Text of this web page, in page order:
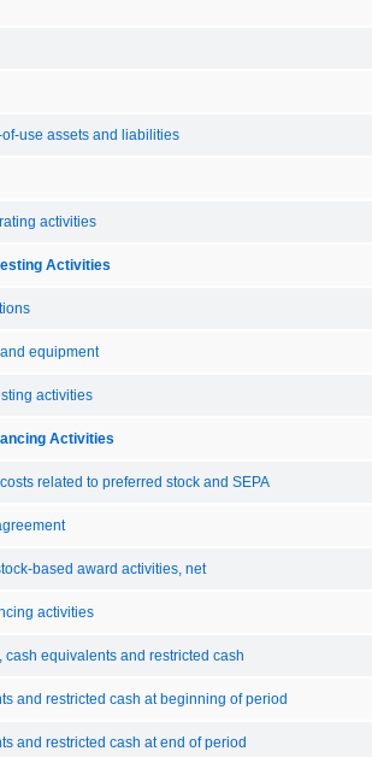
use assets and liabilities
activities
Activities
equipment
activities
Activities
related to preferred stock and SEPA
based award activities, net
activities
cash equivalents and restricted cash
and restricted cash at beginning of period
and restricted cash at end of period